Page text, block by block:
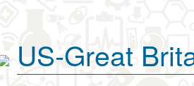
US-Great